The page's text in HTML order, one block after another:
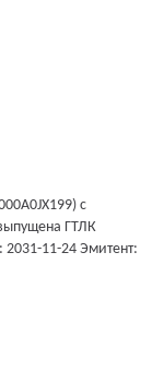
с
ГТЛК
2031-11-24Эмитент: